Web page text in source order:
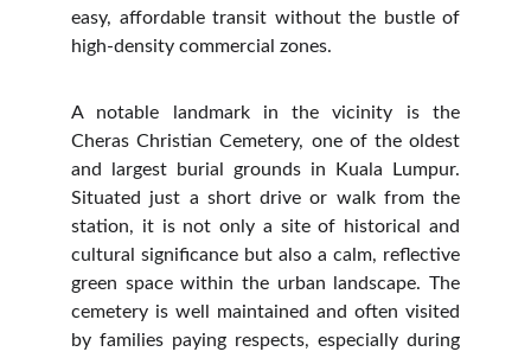
easy, affordable transit without the bustle of
high-density commercial zones.
A notable landmark in the vicinity is the
Cheras Christian Cemetery, one of the oldest
and largest burial grounds in Kuala Lumpur.
Situated just a short drive or walk from the
station, it is not only a site of historical and
cultural significance but also a calm, reflective
green space within the urban landscape. The
cemetery is well maintained and often visited
by families paying respects, especially during